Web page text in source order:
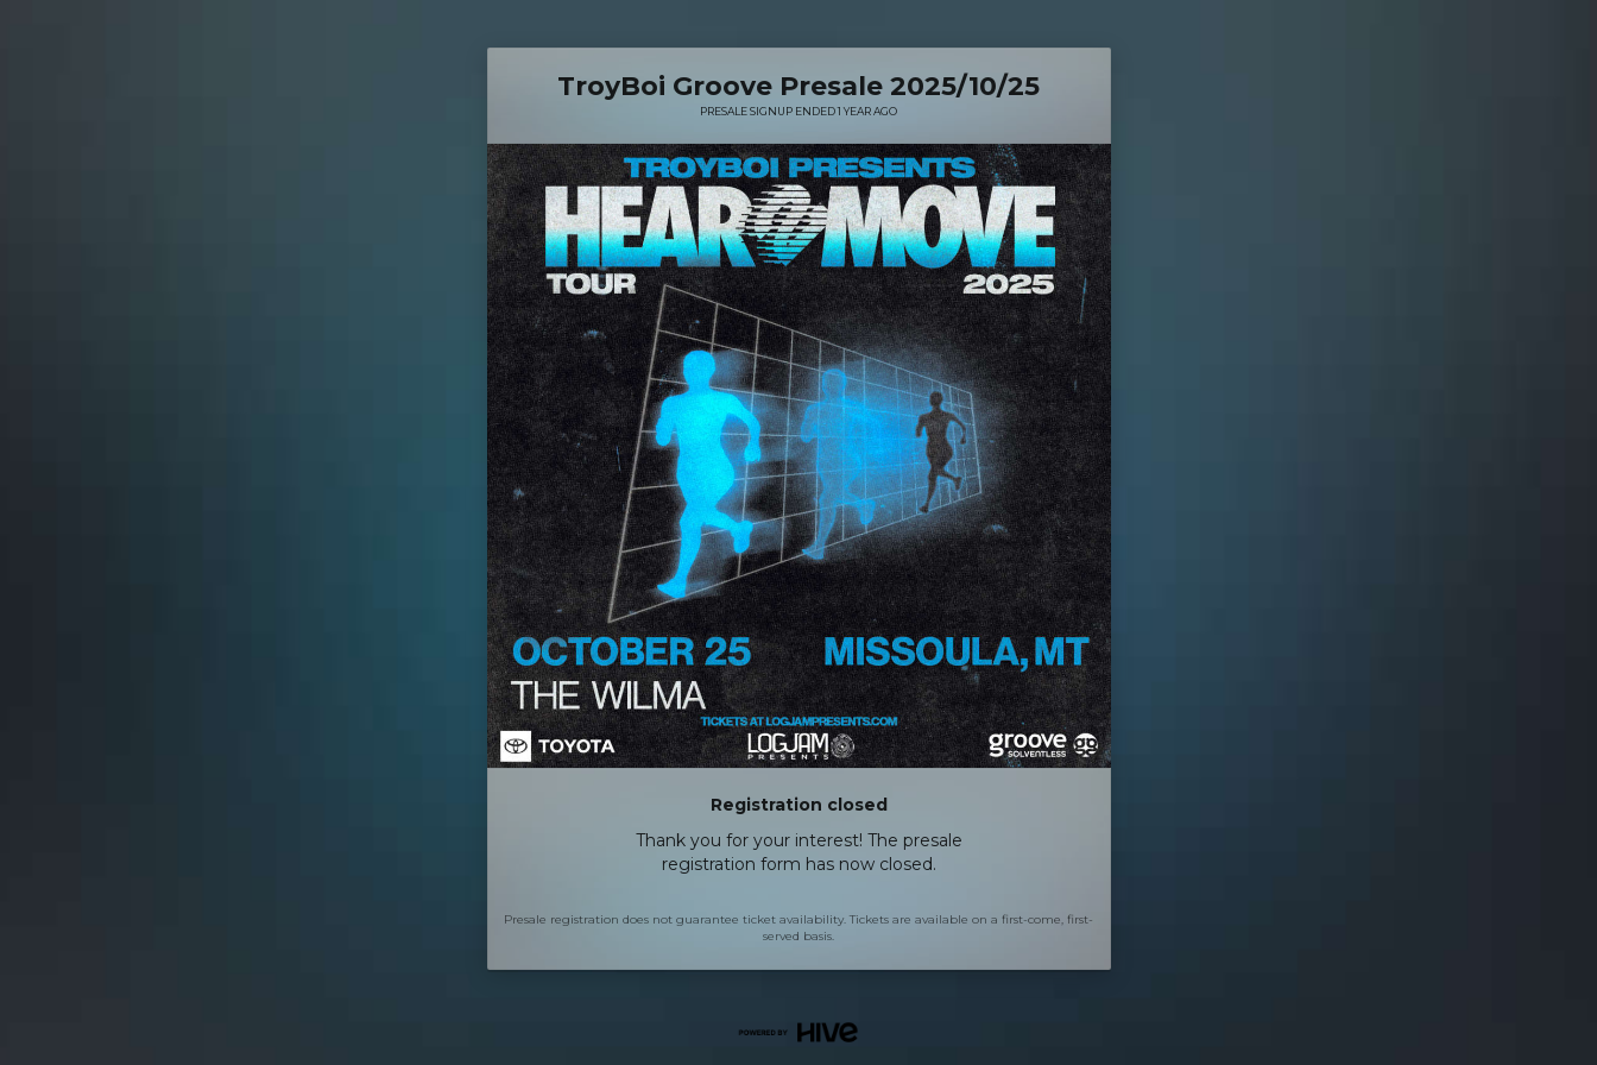
TroyBoi Groove Presale 2025/10/25
PRESALE SIGNUP ENDED 1 YEAR AGO
Registration closed
Thank you for your interest! The presale
registration form has now closed.
Presale registration does not guarantee ticket availability. Tickets are available on a first-come, first-
served basis.